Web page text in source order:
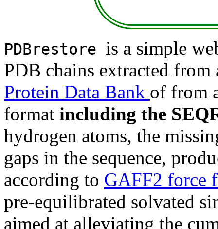
PDBrestore is a simple
PDB chains extracted
Protein Data Bank of from
format including the
hydrogen atoms, the
gaps in the sequence,
according to GAFF2 force
pre-equilibrated solvated
aimed at alleviating the